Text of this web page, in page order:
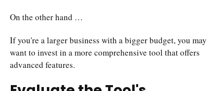
On the other hand …
If you're a larger business with a bigger budget, you may
want to invest in a more comprehensive tool that offers
advanced features.